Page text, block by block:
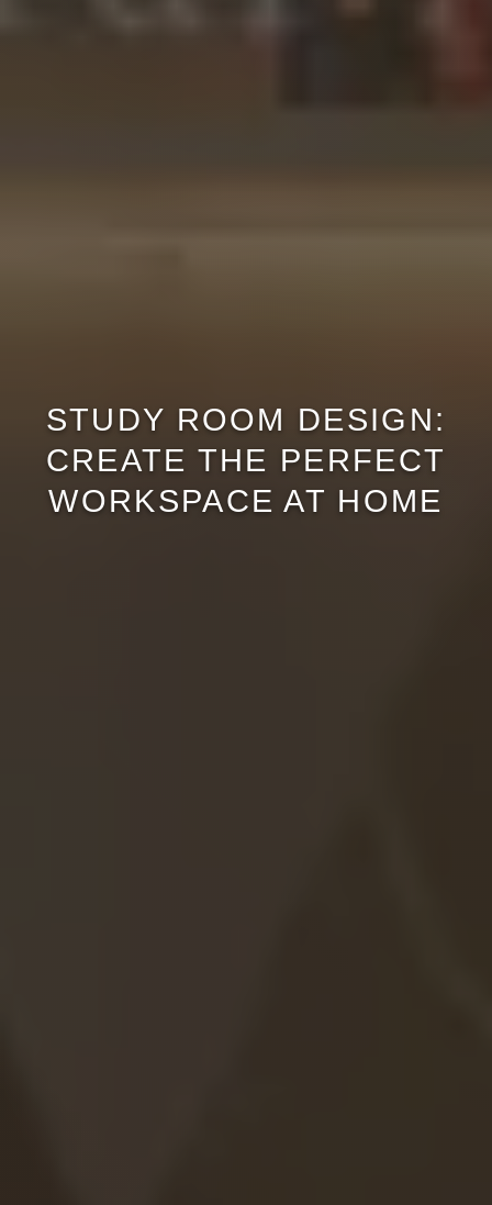
STUDY ROOM DESIGN:
CREATE THE PERFECT
WORKSPACE AT HOME